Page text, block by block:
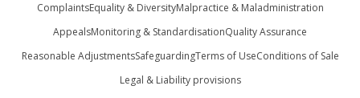
ComplaintsEquality & DiversityMalpractice & Maladministration
AppealsMonitoring & StandardisationQuality Assurance
Reasonable AdjustmentsSafeguardingTerms of UseConditions of Sale
Legal & Liability provisions